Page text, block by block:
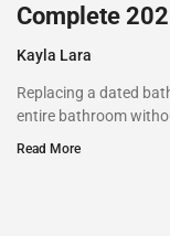
Complete
Kayla Lara
Replacing a dated
entire bathroom
Read More